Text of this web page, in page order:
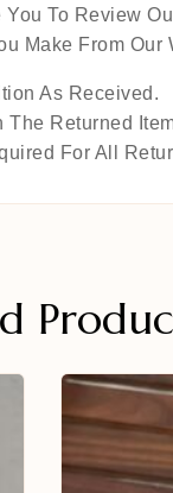
To Review
Make From Our
As Received.
The Returned
For All